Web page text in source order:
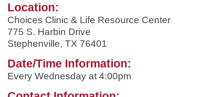
Location:
Choices Clinic & Life Resource Center
775 S. Harbin Drive
Stephenville, TX 76401
Date/Time Information:
Every Wednesday at 4:00pm